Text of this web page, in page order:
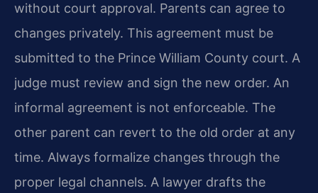
without court approval. Parents can agree to
changes privately. This agreement must be
submitted to the Prince William County court. A
judge must review and sign the new order. An
informal agreement is not enforceable. The
other parent can revert to the old order at any
time. Always formalize changes through the
proper legal channels. A lawyer drafts the